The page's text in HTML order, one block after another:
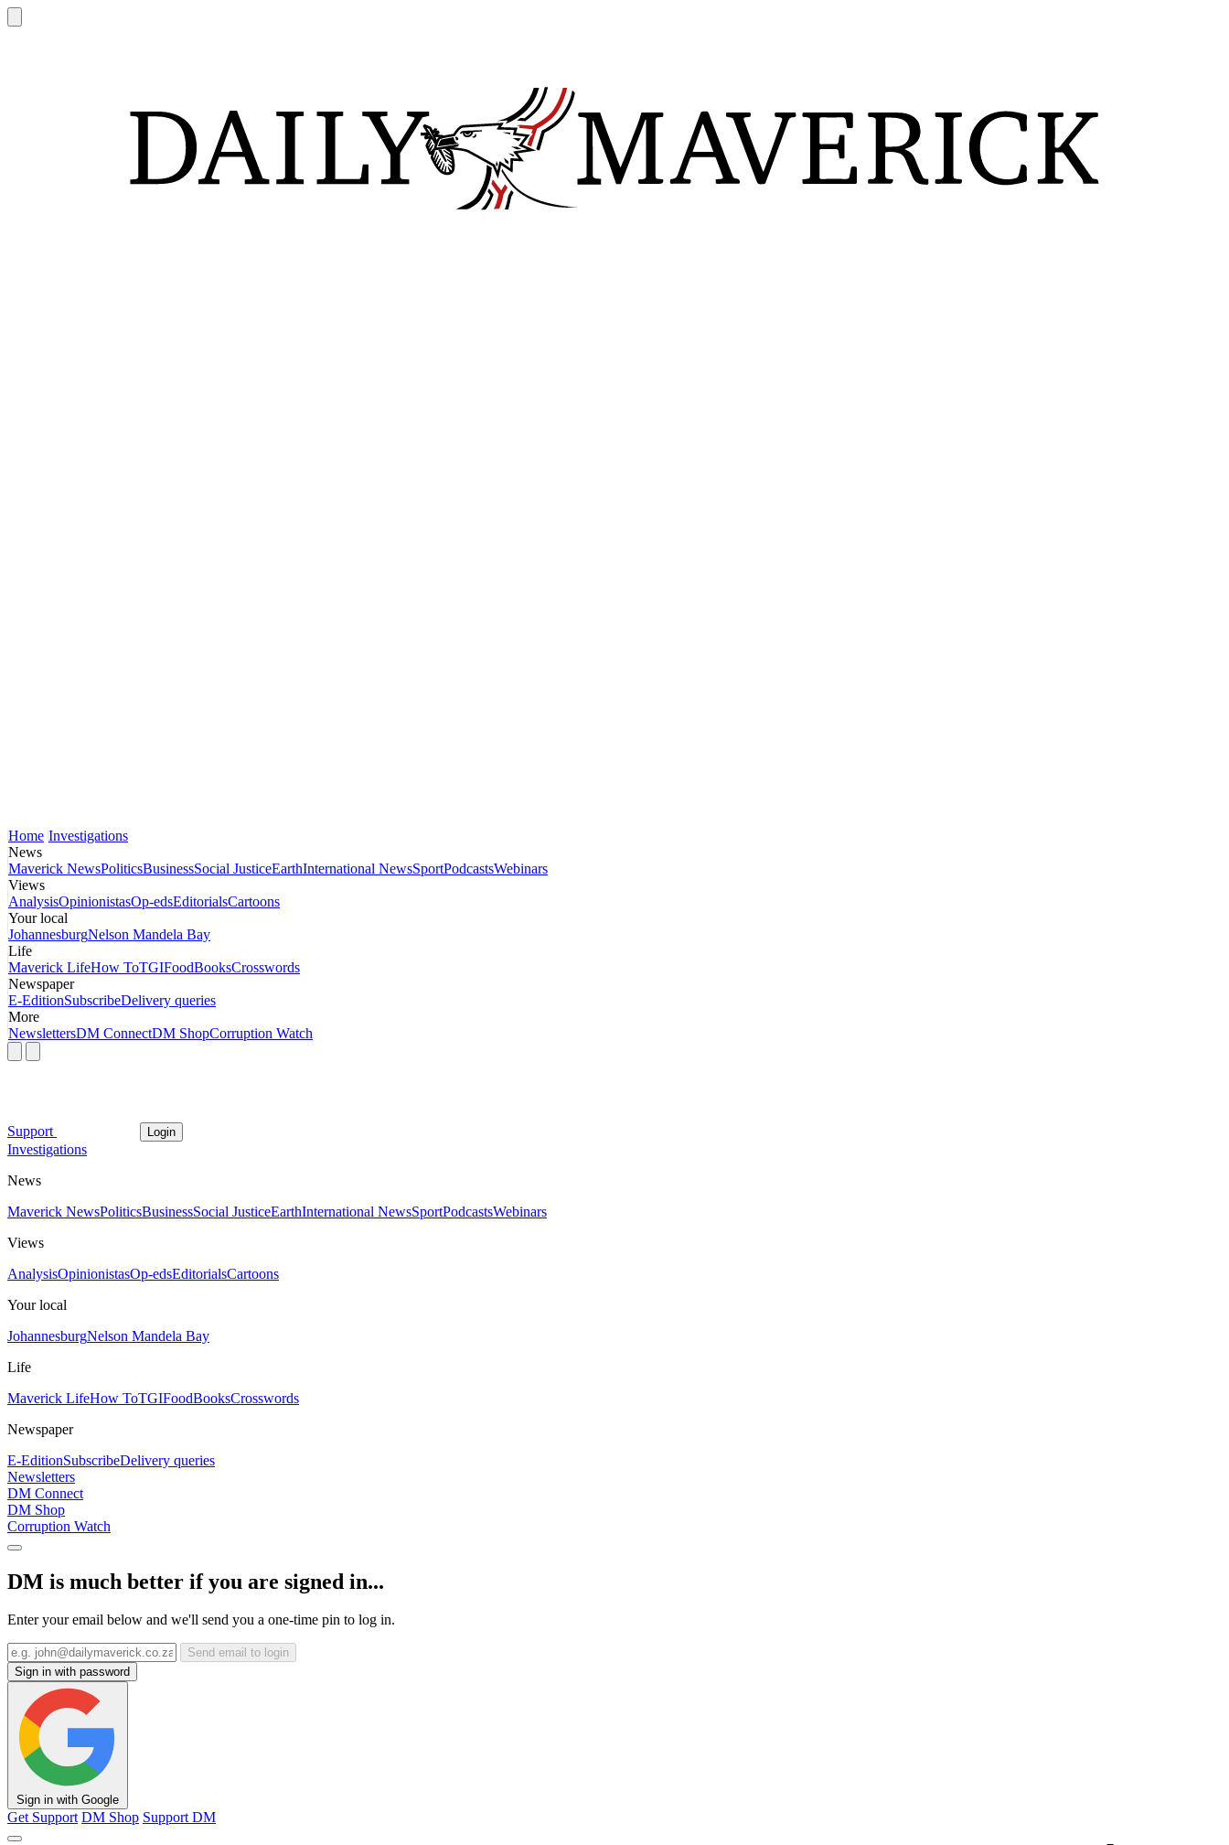
Home Investigations
News
Maverick NewsPoliticsBusinessSocial JusticeEarthInternational NewsSportPodcastsWebinars
Views
AnalysisOpinionistasOp-edsEditorialsCartoons
Your local
JohannesburgNelson Mandela Bay
Life
Maverick LifeHow ToTGIFoodBooksCrosswords
Newspaper
E-EditionSubscribeDelivery queries
More
NewslettersDM ConnectDM ShopCorruption Watch
Support Login
Investigations
News
Maverick NewsPoliticsBusinessSocial JusticeEarthInternational NewsSportPodcastsWebinars
Views
AnalysisOpinionistasOp-edsEditorialsCartoons
Your local
JohannesburgNelson Mandela Bay
Life
Maverick LifeHow ToTGIFoodBooksCrosswords
Newspaper
E-EditionSubscribeDelivery queries
Newsletters
DM Connect
DM Shop
Corruption Watch
DM is much better if you are signed in...
Enter your email below and we'll send you a one-time pin to log in.
Send email to login
Sign in with password
Sign in with Google
Get Support DM Shop Support DM